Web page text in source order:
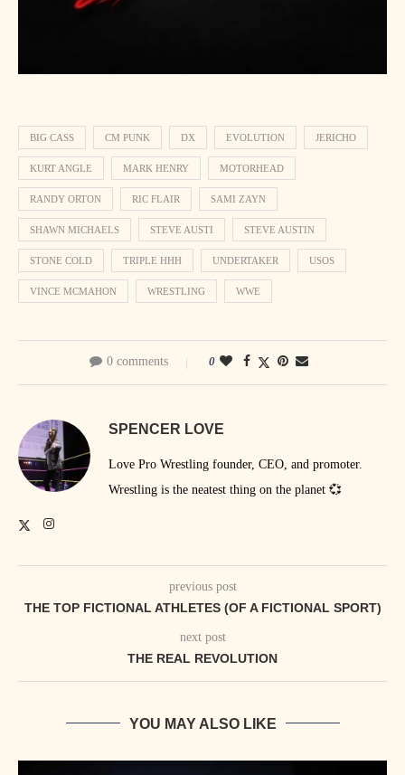
BIG CASS CM PUNK DX EVOLUTION JERICHO
KURT ANGLE MARK HENRY MOTORHEAD
RANDY ORTON RIC FLAIR SAMI ZAYN
SHAWN MICHAELS STEVE AUSTI STEVE AUSTIN
STONE COLD TRIPLE HHH UNDERTAKER USOS
VINCE MCMAHON WRESTLING WWE
0 comments 0
SPENCER LOVE
Love Pro Wrestling founder, CEO, and promoter.
Wrestling is the neatest thing on the planet 💞
previous post
THE TOP FICTIONAL ATHLETES (OF A FICTIONAL SPORT)
next post
THE REAL REVOLUTION
YOU MAY ALSO LIKE